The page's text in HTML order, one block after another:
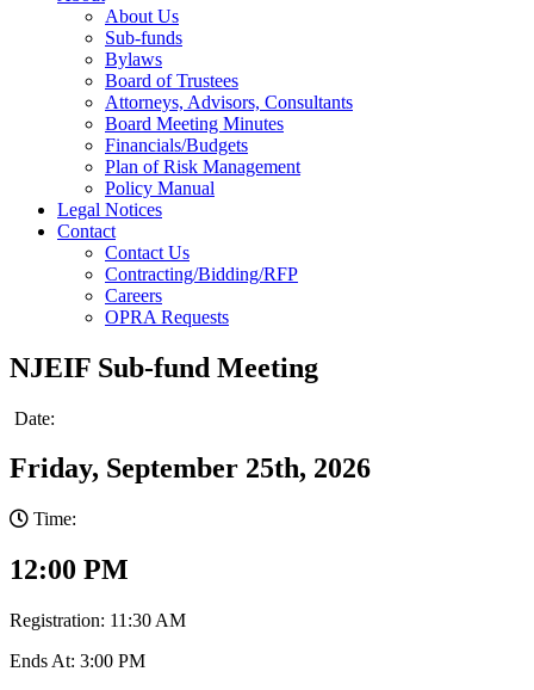
About Us
Sub-funds
Bylaws
Board of Trustees
Attorneys, Advisors, Consultants
Board Meeting Minutes
Financials/Budgets
Plan of Risk Management
Policy Manual
Legal Notices
Contact
Contact Us
Contracting/Bidding/RFP
Careers
OPRA Requests
NJEIF Sub-fund Meeting
Date:
Friday, September 25th, 2026
Time:
12:00 PM
Registration: 11:30 AM
Ends At: 3:00 PM